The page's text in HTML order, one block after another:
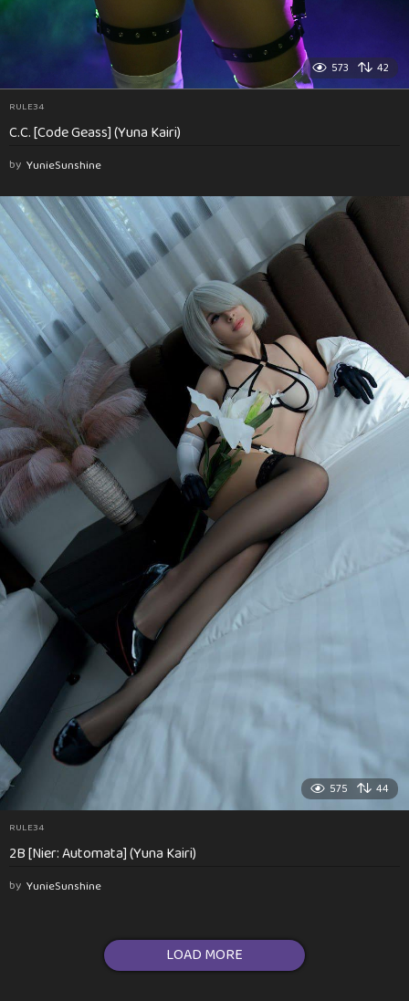
573 42
RULE34
C.C. [Code Geass] (Yuna Kairi)
by YunieSunshine
575 44
RULE34
2B [Nier: Automata] (Yuna Kairi)
by YunieSunshine
LOAD MORE